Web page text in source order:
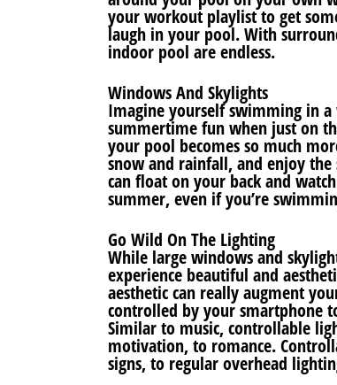
your workout playlist to get
laugh in your pool. With
indoor pool are endless.
Windows And Skylights
Imagine yourself swimming in
summertime fun when just on
your pool becomes so much
snow and rainfall, and enjoy
can float on your back and
summer, even if you’re
Go Wild On The Lighting
While large windows and
experience beautiful and
aesthetic can really augment
controlled by your smartphone
Similar to music, controllable
motivation, to romance.
signs, to regular overhead